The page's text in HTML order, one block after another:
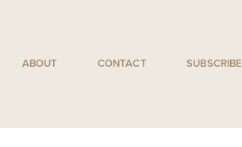
ABOUT CONTACT SUBSCRIBE